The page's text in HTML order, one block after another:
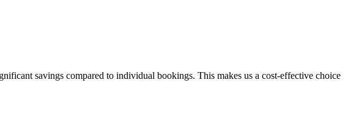
savings compared to individual bookings. This makes us a cost-effective choice